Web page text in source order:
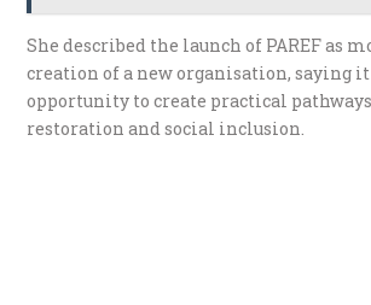
She described the launch of PAREF as
creation of a new organisation, saying
opportunity to create practical
restoration and social inclusion.